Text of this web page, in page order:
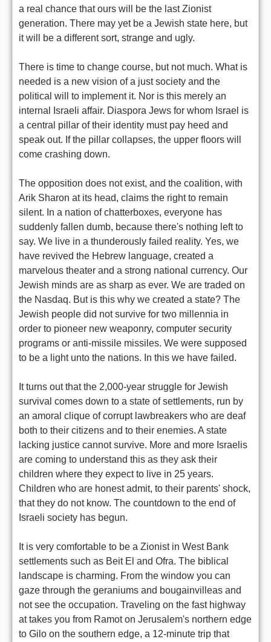
a real chance that ours will be the last Zionist
generation. There may yet be a Jewish state here, but
it will be a different sort, strange and ugly.
There is time to change course, but not much. What is
needed is a new vision of a just society and the
political will to implement it. Nor is this merely an
internal Israeli affair. Diaspora Jews for whom Israel is
a central pillar of their identity must pay heed and
speak out. If the pillar collapses, the upper floors will
come crashing down.
The opposition does not exist, and the coalition, with
Arik Sharon at its head, claims the right to remain
silent. In a nation of chatterboxes, everyone has
suddenly fallen dumb, because there's nothing left to
say. We live in a thunderously failed reality. Yes, we
have revived the Hebrew language, created a
marvelous theater and a strong national currency. Our
Jewish minds are as sharp as ever. We are traded on
the Nasdaq. But is this why we created a state? The
Jewish people did not survive for two millennia in
order to pioneer new weaponry, computer security
programs or anti-missile missiles. We were supposed
to be a light unto the nations. In this we have failed.
It turns out that the 2,000-year struggle for Jewish
survival comes down to a state of settlements, run by
an amoral clique of corrupt lawbreakers who are deaf
both to their citizens and to their enemies. A state
lacking justice cannot survive. More and more Israelis
are coming to understand this as they ask their
children where they expect to live in 25 years.
Children who are honest admit, to their parents' shock,
that they do not know. The countdown to the end of
Israeli society has begun.
It is very comfortable to be a Zionist in West Bank
settlements such as Beit El and Ofra. The biblical
landscape is charming. From the window you can
gaze through the geraniums and bougainvilleas and
not see the occupation. Traveling on the fast highway
at takes you from Ramot on Jerusalem's northern edge
to Gilo on the southern edge, a 12-minute trip that